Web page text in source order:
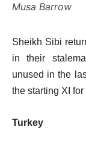
Musa Barrow
Sheikh Sibi
in their
unused in the
the starting XI
Turkey